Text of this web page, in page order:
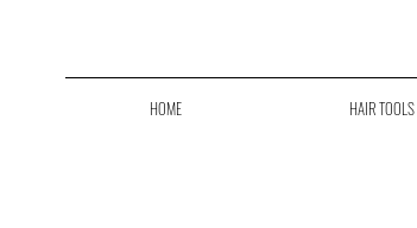
HOME HAIR TOOLS